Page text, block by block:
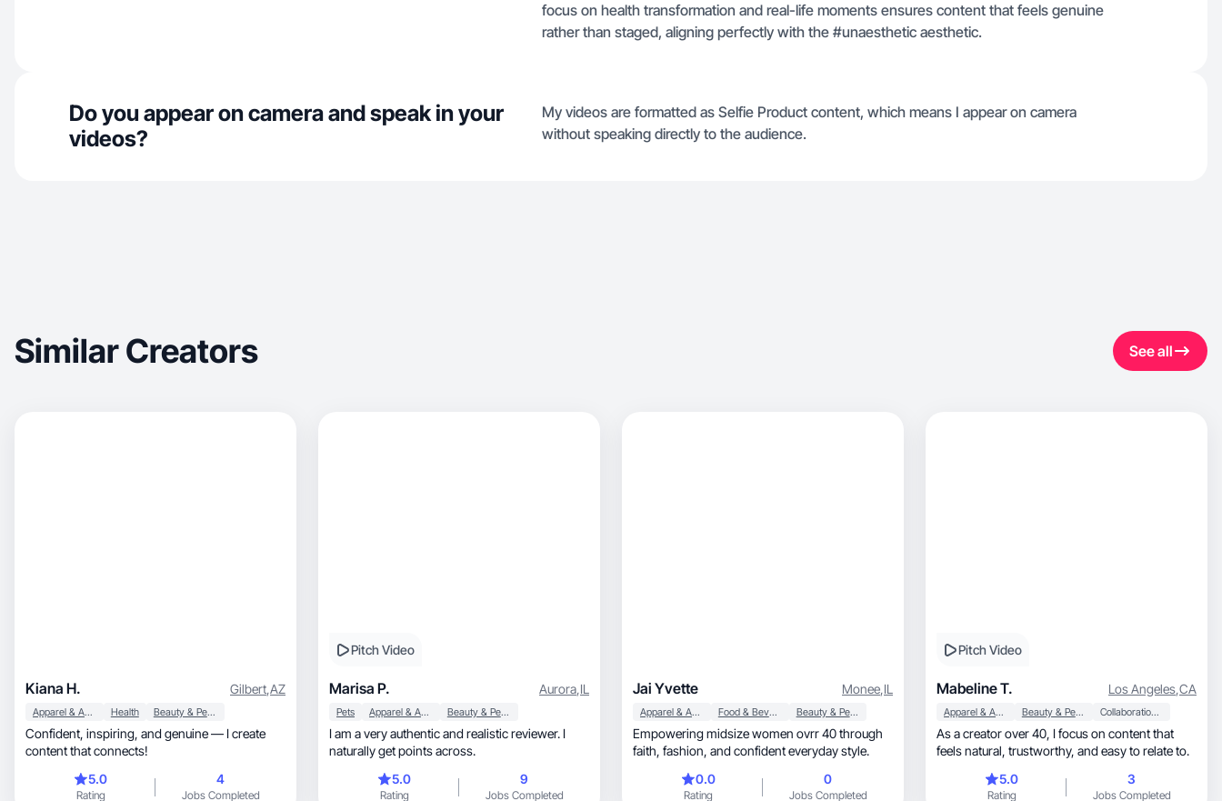
focus on health transformation and real-life moments ensures content that feels genuine
rather than staged, aligning perfectly with the #unaesthetic aesthetic.
Do you appear on camera and speak in your
videos?
My videos are formatted as Selfie Product content, which means I appear on camera
without speaking directly to the audience.
Similar Creators See all
Kiana H. Gilbert,AZ
Apparel & Accessories Health Beauty & Personal Care
Confident, inspiring, and genuine — I create
content that connects!
5.0
Rating
4
Jobs Completed
Pitch Video
Marisa P. Aurora,IL
Pets Apparel & Accessories Beauty & Personal Care
I am a very authentic and realistic reviewer. I
naturally get points across.
5.0
Rating
9
Jobs Completed
Jai Yvette Monee,IL
Apparel & Accessories Food & Beverage Beauty & Personal Care
Empowering midsize women ovrr 40 through
faith, fashion, and confident everyday style.
0.0
Rating
0
Jobs Completed
Pitch Video
Mabeline T. Los Angeles,CA
Apparel & Accessories Beauty & Personal Care Collaboration & Productivity
As a creator over 40, I focus on content that
feels natural, trustworthy, and easy to relate to.
5.0
Rating
3
Jobs Completed